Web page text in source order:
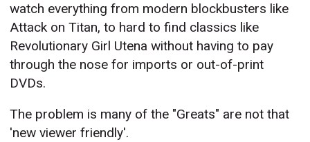
watch everything from modern blockbusters like
Attack on Titan, to hard to find classics like
Revolutionary Girl Utena without having to pay
through the nose for imports or out-of-print
DVDs.
The problem is many of the "Greats" are not that
'new viewer friendly'.